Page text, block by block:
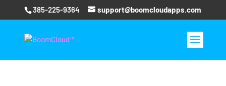
385-225-9364 support@boomcloudapps.com